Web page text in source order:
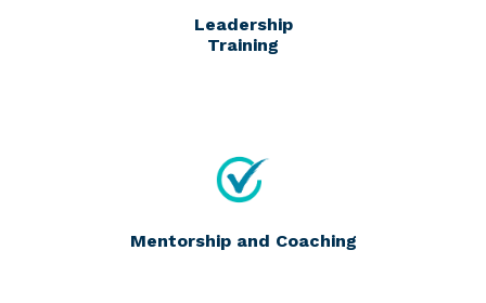
Leadership
Training
Mentorship and Coaching